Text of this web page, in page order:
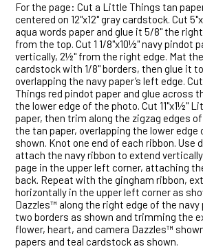
For the page: Cut a Little Things tan paper
centered on 12"x12" gray cardstock. Cut
aqua words paper and glue it 5/8" the
from the top. Cut 1 1/8"x10½" navy pindot
vertically, 2½" from the right edge. Mat
cardstock with 1/8" borders, then glue it
overlapping the navy paper’s left edge.
Things red pindot paper and glue across
the lower edge of the photo. Cut 11"x1½"
paper, then trim along the zigzag edges
the tan paper, overlapping the lower
shown. Knot one end of each ribbon. Use
attach the navy ribbon to extend
page in the upper left corner, attaching
back. Repeat with the gingham ribbon,
horizontally in the upper left corner as
Dazzles™ along the right edge of the
two borders as shown and trimming the
flower, heart, and camera Dazzles™
papers and teal cardstock as shown.